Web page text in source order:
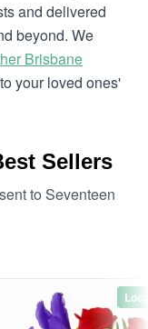
and delivered
beyond. We
Brisbane
your loved ones'
Sellers
to Seventeen